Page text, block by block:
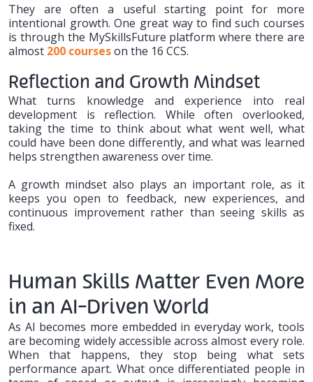
They are often a useful starting point for more
intentional growth. One great way to find such courses
is through the MySkillsFuture platform where there are
almost 200 courseson the 16 CCS.
Reflection and Growth Mindset
What turns knowledge and experience into real
development is reflection. While often overlooked,
taking the time to think about what went well, what
could have been done differently, and what was learned
helps strengthen awareness over time.
A growth mindset also plays an important role, as it
keeps you open to feedback, new experiences, and
continuous improvement rather than seeing skills as
fixed.
Human Skills Matter Even More
in an AI-Driven World
As AI becomes more embedded in everyday work, tools
are becoming widely accessible across almost every role.
When that happens, they stop being what sets
performance apart. What once differentiated people in